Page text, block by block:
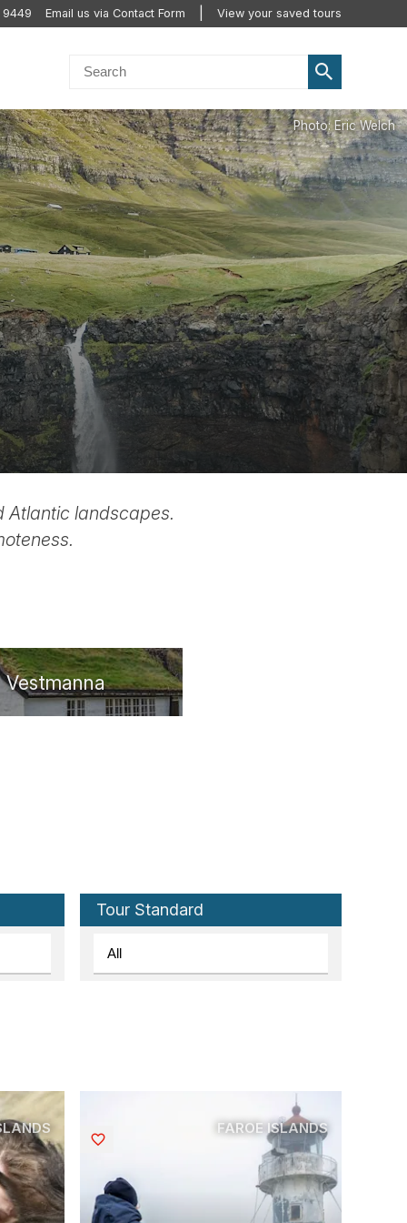
9449 Email us via Contact Form View your saved tours
Atlantic landscapes.
Vestmanna
Tour Standard
FAROE ISLANDS